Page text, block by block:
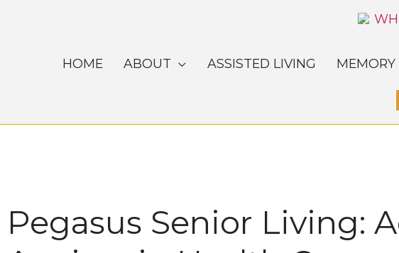
HOME ABOUT ASSISTED LIVING MEMORY
Pegasus Senior Living: